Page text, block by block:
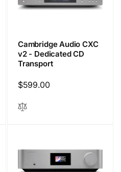
Cambridge Audio CXC
v2 - Dedicated CD
Transport
Regular
$599.00